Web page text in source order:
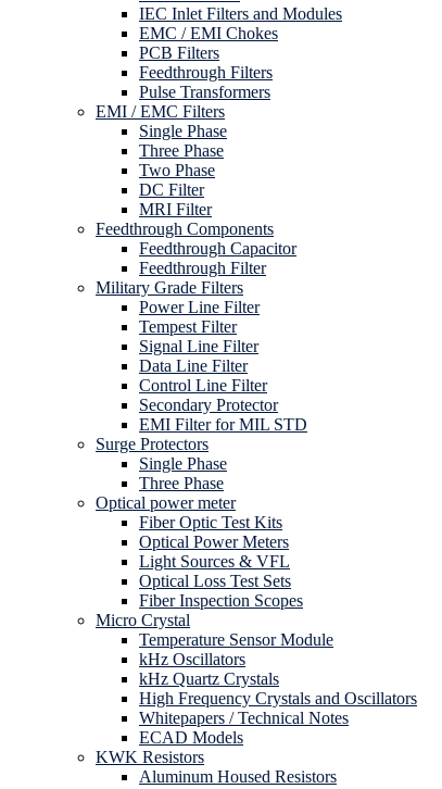
IEC Inlet Filters and Modules
EMC / EMI Chokes
PCB Filters
Feedthrough Filters
Pulse Transformers
EMI / EMC Filters
Single Phase
Three Phase
Two Phase
DC Filter
MRI Filter
Feedthrough Components
Feedthrough Capacitor
Feedthrough Filter
Military Grade Filters
Power Line Filter
Tempest Filter
Signal Line Filter
Data Line Filter
Control Line Filter
Secondary Protector
EMI Filter for MIL STD
Surge Protectors
Single Phase
Three Phase
Optical power meter
Fiber Optic Test Kits
Optical Power Meters
Light Sources & VFL
Optical Loss Test Sets
Fiber Inspection Scopes
Micro Crystal
Temperature Sensor Module
kHz Oscillators
kHz Quartz Crystals
High Frequency Crystals and Oscillators
Whitepapers / Technical Notes
ECAD Models
KWK Resistors
Aluminum Housed Resistors